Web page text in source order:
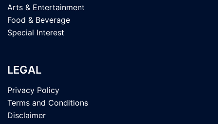
Arts & Entertainment
Food & Beverage
Special Interest
LEGAL
Privacy Policy
Terms and Conditions
Disclaimer